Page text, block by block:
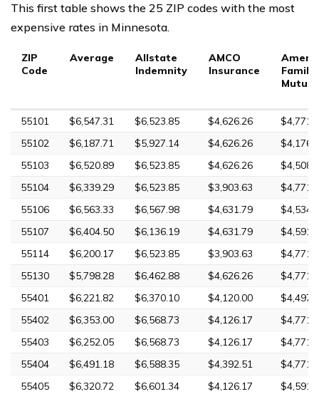
This first table shows the 25 ZIP codes with the most
expensive rates in Minnesota.
ZIP
Code
Average
Allstate
Indemnity
AMCO
Insurance
Family
Mutual
55101 $6,547.31 $6,523.85 $4,626.26
55102
$6,187.71 $5,927.14 $4,626.26
55103
$6,520.89 $6,523.85 $4,626.26
55104
$6,339.29 $6,523.85 $3,903.63
55106
$6,563.33 $6,567.98 $4,631.79
55107
$6,404.50 $6,136.19 $4,631.79
55114
$6,200.17 $6,523.85 $3,903.63
55130
$5,798.28 $6,462.88 $4,626.26
55401
$6,221.82 $6,370.10 $4,120.00
55402
$6,353.00 $6,568.73 $4,126.17
55403
$6,252.05 $6,568.73 $4,126.17
55404
$6,491.18 $6,588.35 $4,392.51
55405
$6,320.72 $6,601.34 $4,126.17